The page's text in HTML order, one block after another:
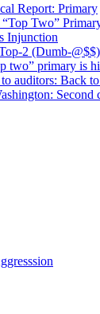
Report: Primary
Two”
Injunction
2 (Dumb-
two” primary is
auditors: Back
Second